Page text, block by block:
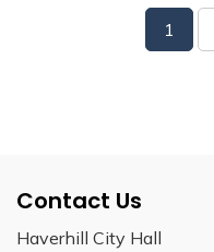
1
Contact Us
Haverhill City Hall